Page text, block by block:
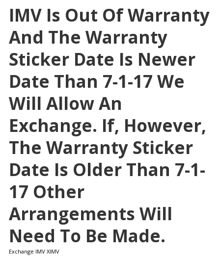
IMV Is Out Of Warranty
And The Warranty
Sticker Date Is Newer
Date Than 7-1-17 We
Will Allow An
Exchange. If, However,
The Warranty Sticker
Date Is Older Than 7-1-
17 Other
Arrangements Will
Need To Be Made.
Exchange IMV XIMV